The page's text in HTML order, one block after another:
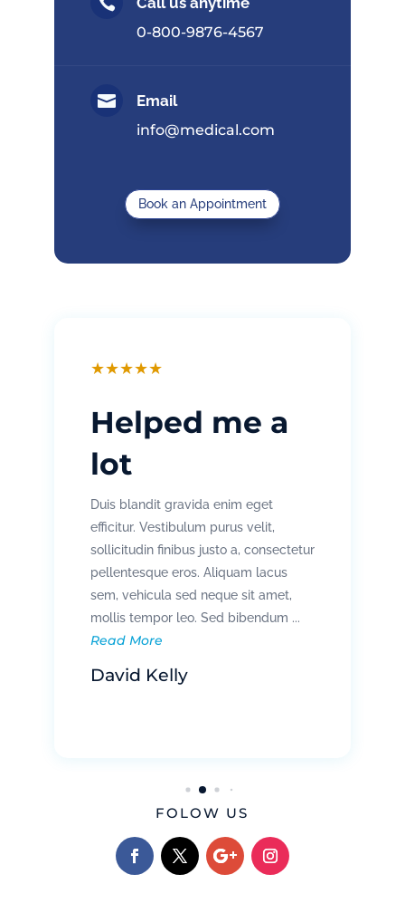
0-800-9876-4567
 Email
info@medical.com
Book an Appointment
★★★★★
Helped me a
lot
Duis blandit gravida enim eget
efficitur. Vestibulum purus velit,
sollicitudin finibus justo a, consectetur
pellentesque eros. Aliquam lacus
sem, vehicula sed neque sit amet,
mollis tempor leo. Sed bibendum ...
Read More
David Kelly
FOLOW US